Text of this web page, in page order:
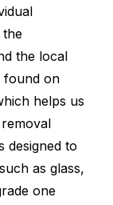
the
the local
found on
helps us
designed to
as glass,
one